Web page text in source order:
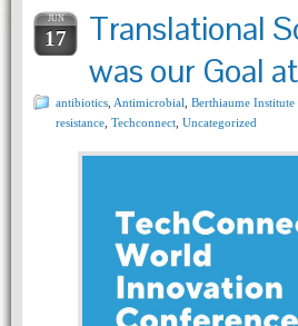
JUN
17
Translational
was our Goal
antibiotics Antimicrobial Berthiaume
resistance Techconnect Uncategorized